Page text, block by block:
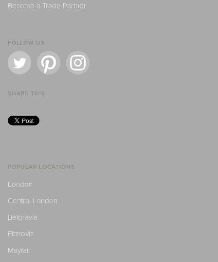
Become a Trade Partner
FOLLOW US
SHARE THIS
POPULAR LOCATIONS
London
Central London
Belgravia
Fitzrovia
Mayfair